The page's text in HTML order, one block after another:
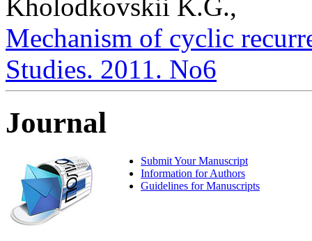
Kholodkovskii K.G.,
Mechanism of cyclic
Studies. 2011. No6
Journal
Submit Your Manuscript
Information for Authors
Guidelines for Manuscripts